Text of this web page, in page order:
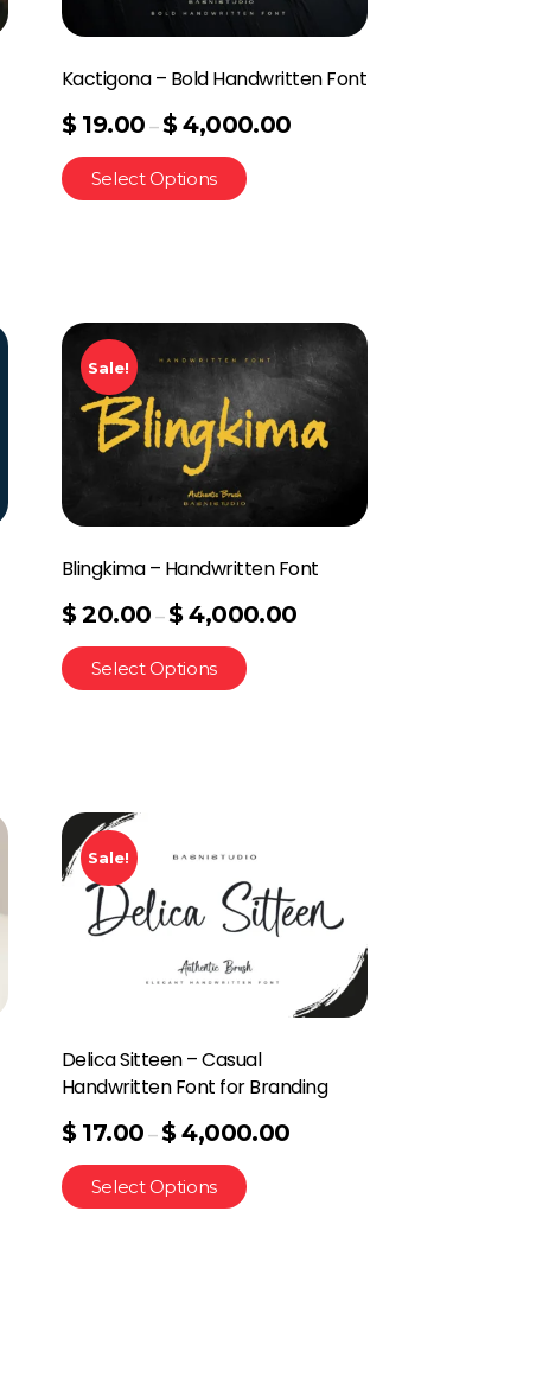
Kactigona – Bold Handwritten Font
$ 19.00 –$ 4,000.00
Select Options
Sale!
Blingkima – Handwritten Font
$ 20.00 –$ 4,000.00
Select Options
Sale!
Delica Sitteen – Casual
Handwritten Font for Branding
$ 17.00 –$ 4,000.00
Select Options